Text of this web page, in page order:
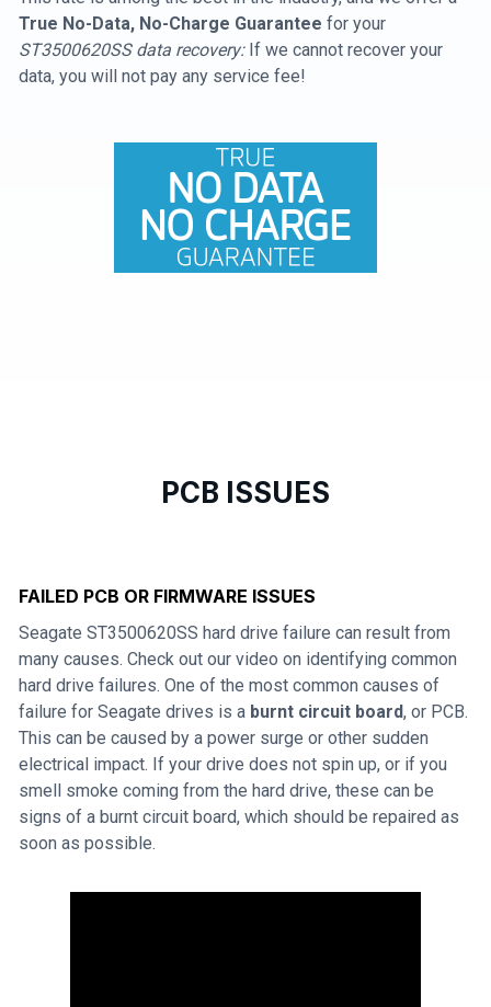
True No-Data, No-Charge Guarantee for your
ST3500620SS data recovery:If we cannot recover your
data, you will not pay any service fee!
PCB ISSUES
FAILED PCB OR FIRMWARE ISSUES
Seagate ST3500620SS hard drive failure can result from
many causes. Check out our video on identifying common
hard drive failures. One of the most common causes of
failure for Seagate drives is a burnt circuit board, or PCB.
This can be caused by a power surge or other sudden
electrical impact. If your drive does not spin up, or if you
smell smoke coming from the hard drive, these can be
signs of a burnt circuit board, which should be repaired as
soon as possible.